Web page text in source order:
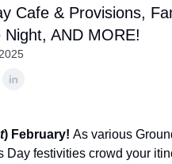
Cafe & Provisions,
AND MORE!
) February! As various
Day festivities crowd your